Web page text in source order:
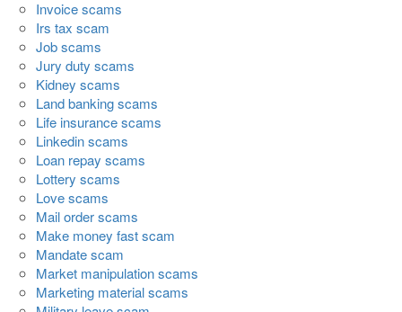
Invoice scams
Irs tax scam
Job scams
Jury duty scams
Kidney scams
Land banking scams
Life insurance scams
Linkedin scams
Loan repay scams
Lottery scams
Love scams
Mail order scams
Make money fast scam
Mandate scam
Market manipulation scams
Marketing material scams